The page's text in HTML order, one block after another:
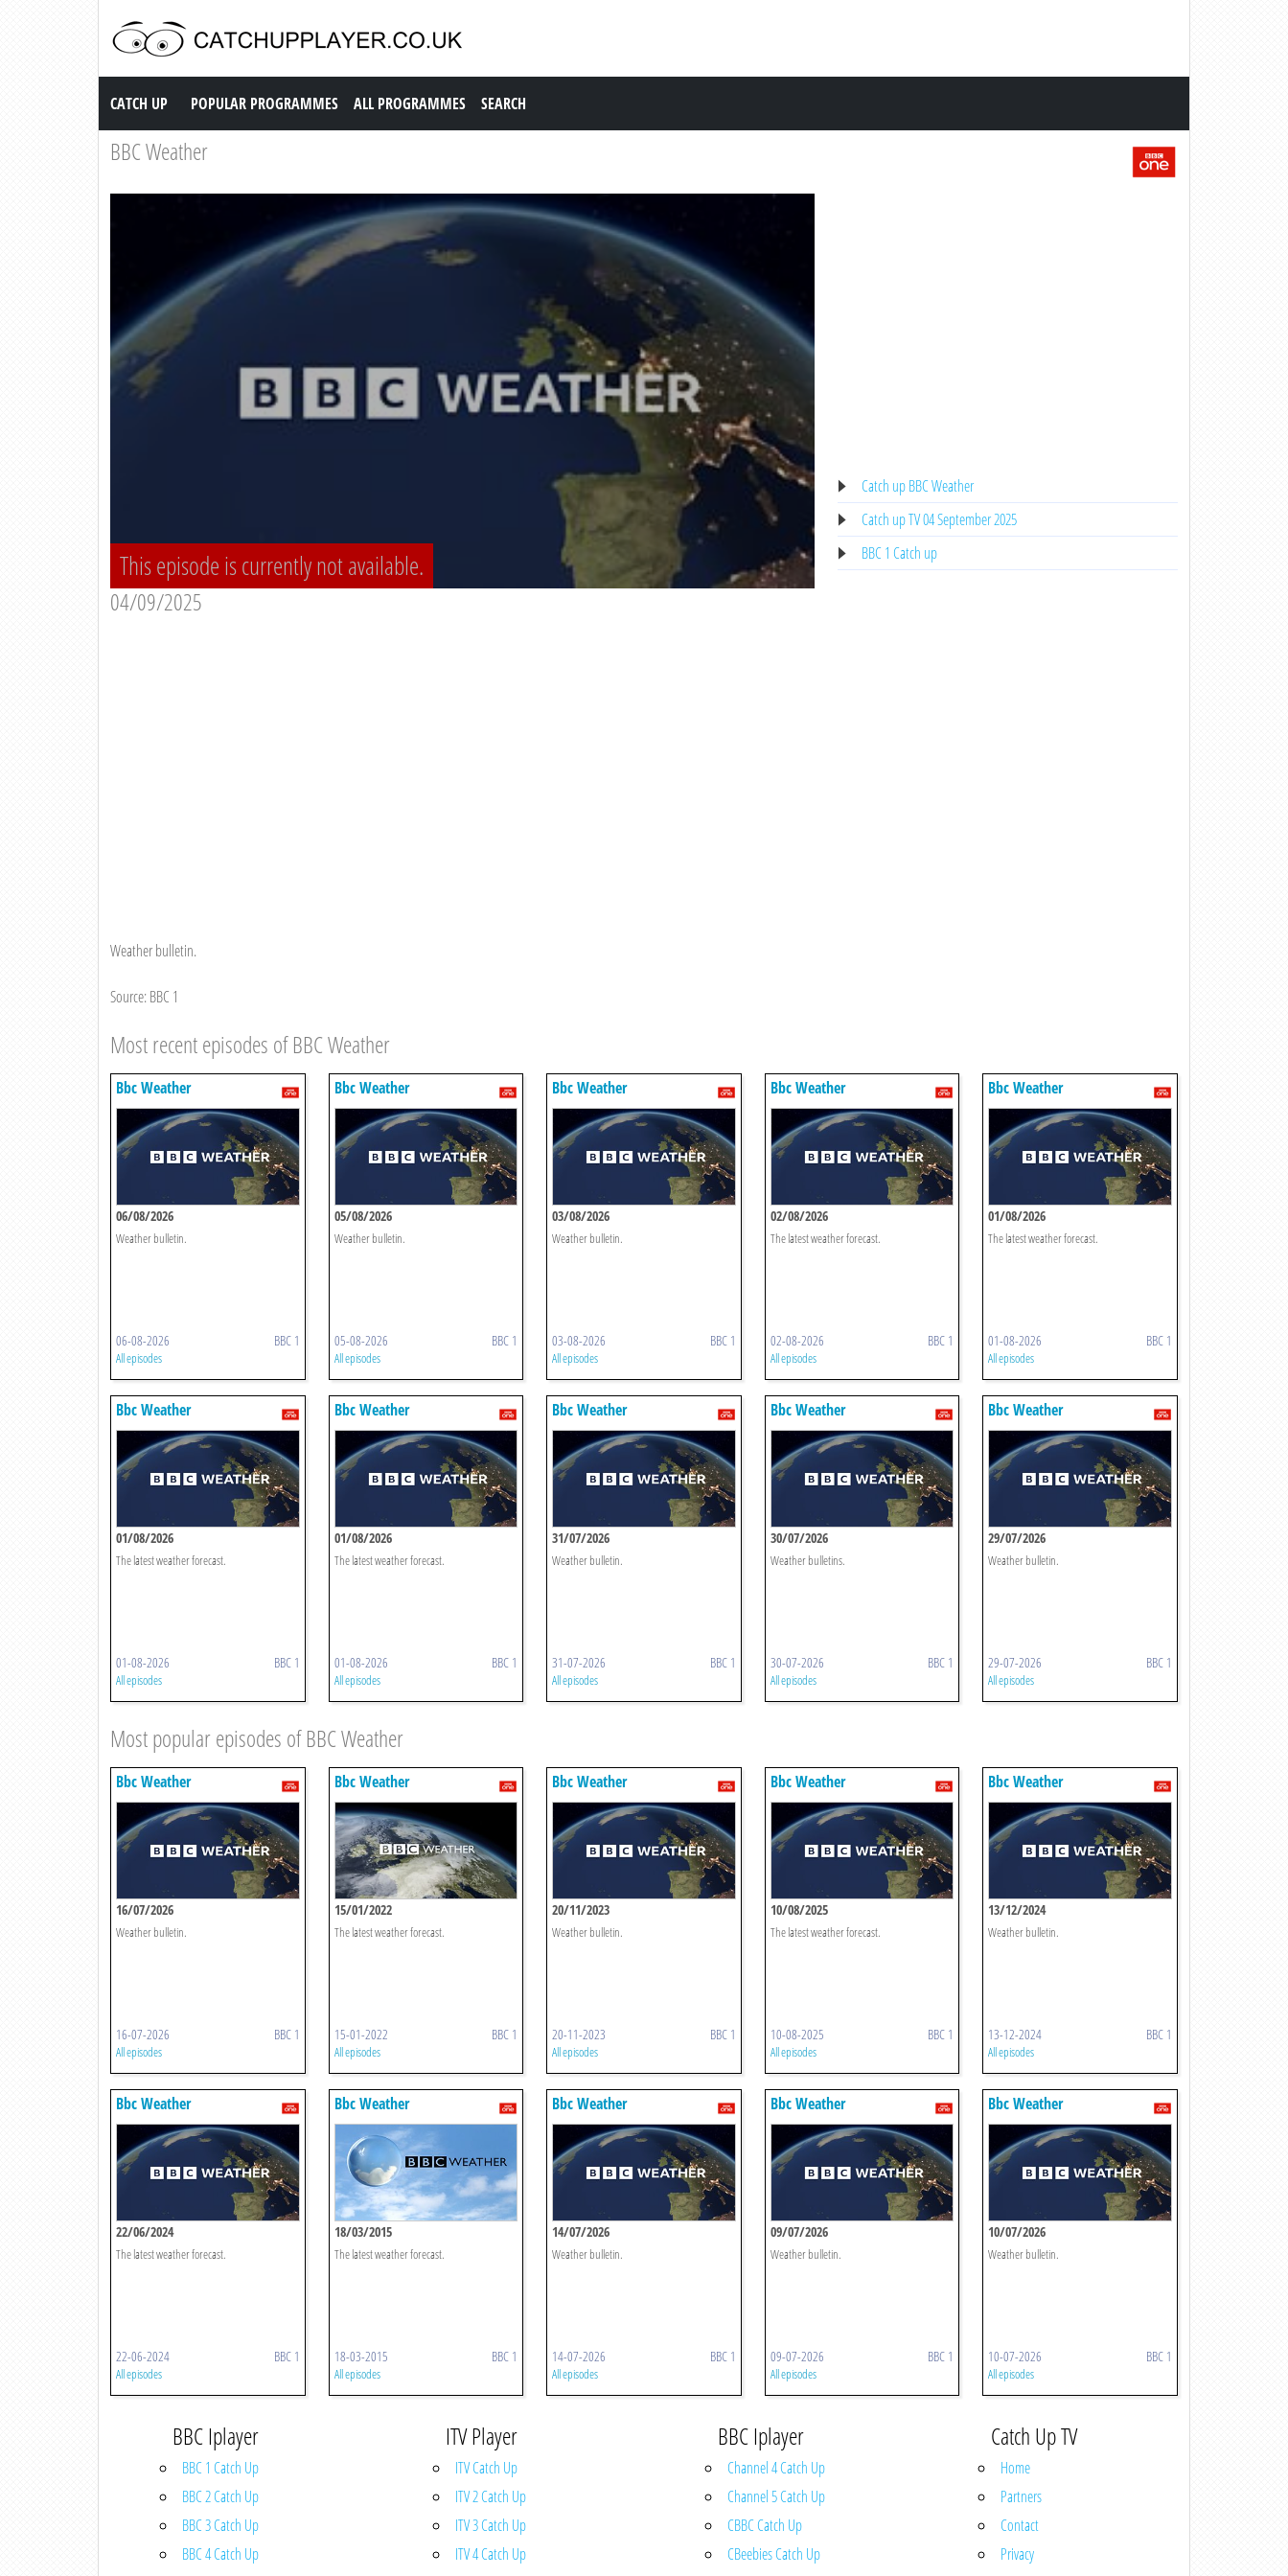
Catch up TV
CATCH UP POPULAR PROGRAMMES ALL PROGRAMMES SEARCH
BBC Weather
This episode is currently not available.
04/09/2025
Weather bulletin.
Source: BBC 1
Catch up BBC Weather
Catch up TV 04 September 2025
BBC 1 Catch up
Most recent episodes of BBC Weather
Bbc Weather
06/08/2026
Weather bulletin.
06-08-2026 BBC 1
All episodes
Bbc Weather
05/08/2026
Weather bulletin.
05-08-2026 BBC 1
All episodes
Bbc Weather
03/08/2026
Weather bulletin.
03-08-2026 BBC 1
All episodes
Bbc Weather
02/08/2026
The latest weather forecast.
02-08-2026 BBC 1
All episodes
Bbc Weather
01/08/2026
The latest weather forecast.
01-08-2026 BBC 1
All episodes
Bbc Weather
01/08/2026
The latest weather forecast.
01-08-2026 BBC 1
All episodes
Bbc Weather
01/08/2026
The latest weather forecast.
01-08-2026 BBC 1
All episodes
Bbc Weather
31/07/2026
Weather bulletin.
31-07-2026 BBC 1
All episodes
Bbc Weather
30/07/2026
Weather bulletins.
30-07-2026 BBC 1
All episodes
Bbc Weather
29/07/2026
Weather bulletin.
29-07-2026 BBC 1
All episodes
Most popular episodes of BBC Weather
Bbc Weather
16/07/2026
Weather bulletin.
16-07-2026 BBC 1
All episodes
Bbc Weather
15/01/2022
The latest weather forecast.
15-01-2022 BBC 1
All episodes
Bbc Weather
20/11/2023
Weather bulletin.
20-11-2023 BBC 1
All episodes
Bbc Weather
10/08/2025
The latest weather forecast.
10-08-2025 BBC 1
All episodes
Bbc Weather
13/12/2024
Weather bulletin.
13-12-2024 BBC 1
All episodes
Bbc Weather
22/06/2024
The latest weather forecast.
22-06-2024 BBC 1
All episodes
Bbc Weather
18/03/2015
The latest weather forecast.
18-03-2015 BBC 1
All episodes
Bbc Weather
14/07/2026
Weather bulletin.
14-07-2026 BBC 1
All episodes
Bbc Weather
09/07/2026
Weather bulletin.
09-07-2026 BBC 1
All episodes
Bbc Weather
10/07/2026
Weather bulletin.
10-07-2026 BBC 1
All episodes
BBC Iplayer
BBC 1 Catch Up
BBC 2 Catch Up
BBC 3 Catch Up
BBC 4 Catch Up
ITV Player
ITV Catch Up
ITV 2 Catch Up
ITV 3 Catch Up
ITV 4 Catch Up
BBC Iplayer
Channel 4 Catch Up
Channel 5 Catch Up
CBBC Catch Up
CBeebies Catch Up
Catch Up TV
Home
Partners
Contact
Privacy